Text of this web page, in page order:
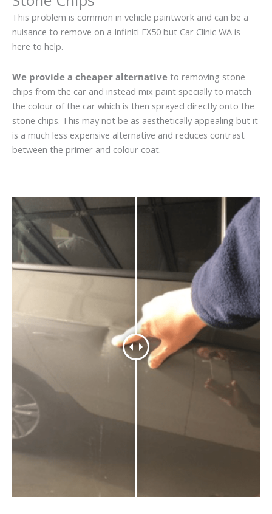
This problem is common in vehicle paintwork and can be a
nuisance to remove on a Infiniti FX50 but Car Clinic WA is
here to help.
We provide a cheaper alternative to removing stone
chips from the car and instead mix paint specially to match
the colour of the car which is then sprayed directly onto the
stone chips. This may not be as aesthetically appealing but it
is a much less expensive alternative and reduces contrast
between the primer and colour coat.